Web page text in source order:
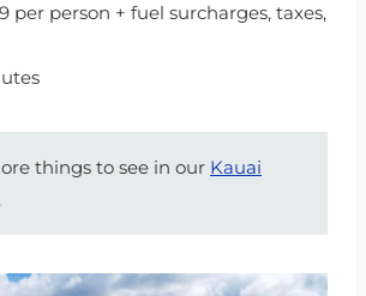
per person + fuel surcharges, taxes,
things to see in our Kauai
.